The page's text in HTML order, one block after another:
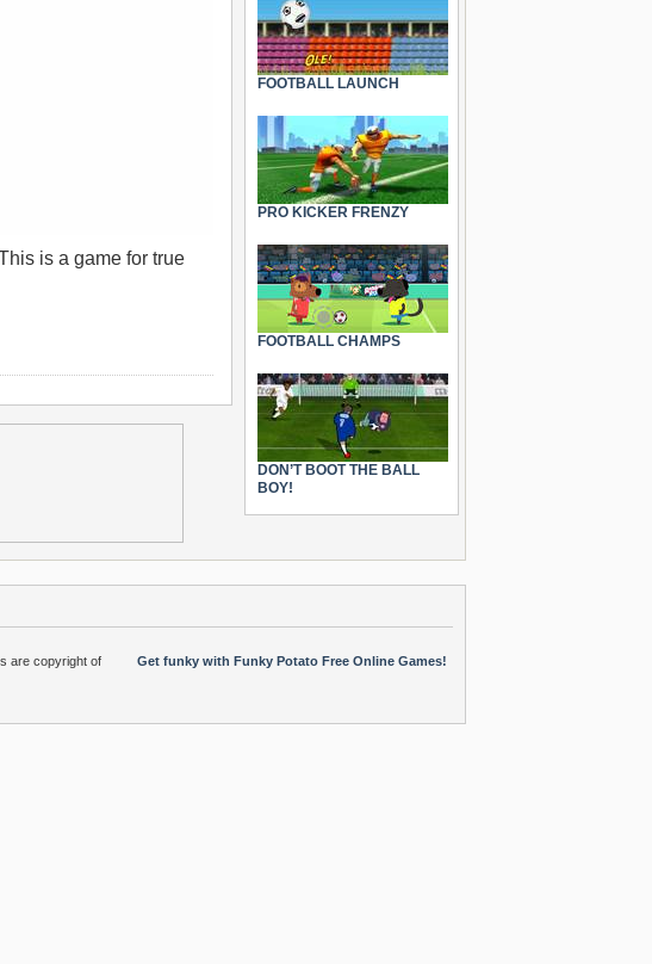
is a game for true
FOOTBALL LAUNCH
PRO KICKER FRENZY
FOOTBALL CHAMPS
DON’T BOOT THE BALL
BOY!
Get funky with Funky Potato Free Online Games!
are copyright of